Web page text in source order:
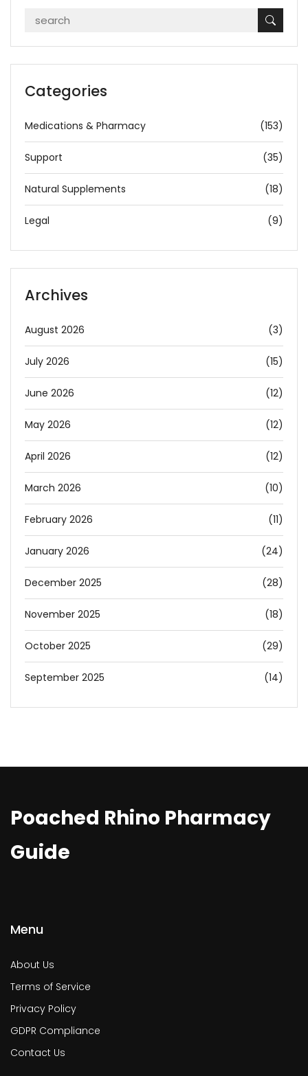
Categories
Medications & Pharmacy (153)
Support (35)
Natural Supplements (18)
Legal (9)
Archives
August 2026 (3)
July 2026 (15)
June 2026 (12)
May 2026 (12)
April 2026 (12)
March 2026 (10)
February 2026 (11)
January 2026 (24)
December 2025 (28)
November 2025 (18)
October 2025 (29)
September 2025 (14)
Poached Rhino Pharmacy
Guide
Menu
About Us
Terms of Service
Privacy Policy
GDPR Compliance
Contact Us